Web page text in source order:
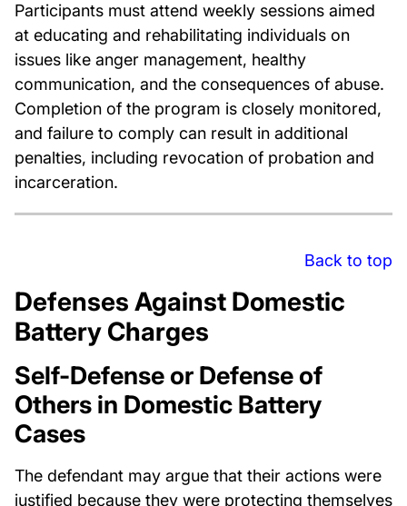
Participants must attend weekly sessions aimed
at educating and rehabilitating individuals on
issues like anger management, healthy
communication, and the consequences of abuse.
Completion of the program is closely monitored,
and failure to comply can result in additional
penalties, including revocation of probation and
incarceration.
Back to top
Defenses Against Domestic
Battery Charges
Self-Defense or Defense of
Others in Domestic Battery
Cases
The defendant may argue that their actions were
justified because they were protecting themselves